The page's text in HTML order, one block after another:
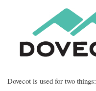
Dovecot is used for two things: